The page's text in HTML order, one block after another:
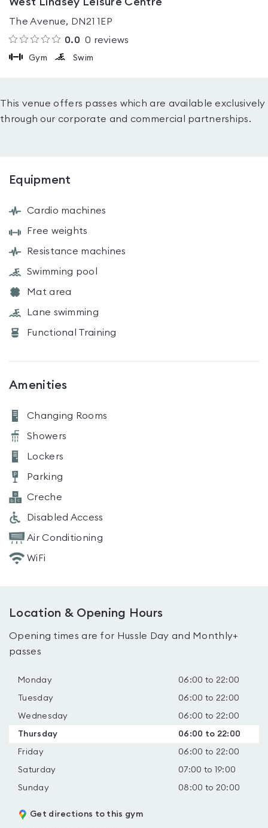
The Avenue, DN21 1EP
0.0 0 reviews
Gym Swim
This venue offers passes which are available exclusively
through our corporate and commercial partnerships.
Equipment
Cardio machines
Free weights
Resistance machines
Swimming pool
Mat area
Lane swimming
Functional Training
Amenities
Changing Rooms
Showers
Lockers
Parking
Creche
Disabled Access
Air Conditioning
WiFi
Location & Opening Hours
Opening times are for Hussle Day and Monthly+
passes
Monday 06:00 to 22:00
Tuesday 06:00 to 22:00
Wednesday 06:00 to 22:00
Thursday 06:00 to 22:00
Friday 06:00 to 22:00
Saturday 07:00 to 19:00
Sunday 08:00 to 20:00
Get directions to this gym